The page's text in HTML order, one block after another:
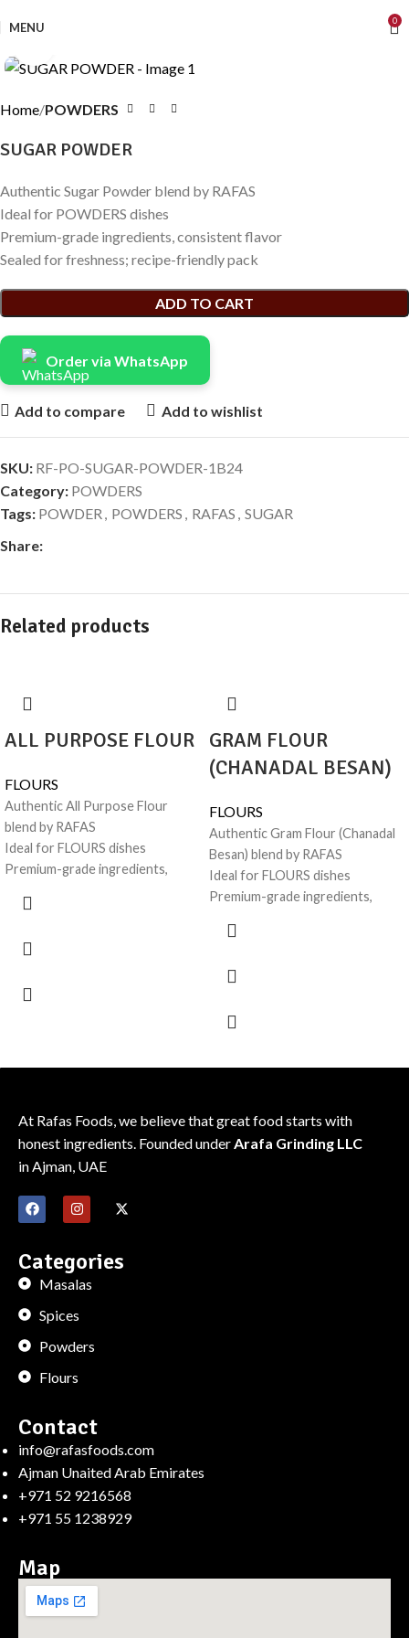
MENU 0
Home POWDERS
SUGAR POWDER
Authentic Sugar Powder blend by RAFAS
Ideal for POWDERS dishes
Premium-grade ingredients, consistent flavor
Sealed for freshness; recipe-friendly pack
ADD TO CART
Order via WhatsApp
Add to compare Add to wishlist
SKU: RF-PO-SUGAR-POWDER-1B24
Category: POWDERS
Tags: POWDER , POWDERS , RAFAS , SUGAR
Share:
Related products
ALL PURPOSE FLOUR
FLOURS
Authentic All Purpose Flour
blend by RAFAS
Ideal for FLOURS dishes
Premium-grade ingredients,
Sealed for freshness; recipe-
GRAM FLOUR
(CHANADAL BESAN)
FLOURS
Authentic Gram Flour (Chanadal
Besan) blend by RAFAS
Ideal for FLOURS dishes
Premium-grade ingredients,
Sealed for freshness; recipe-
At Rafas Foods, we believe that great food starts with
honest ingredients. Founded under Arafa Grinding LLC
in Ajman, UAE
Categories
Masalas
Spices
Powders
Flours
Contact
info@rafasfoods.com
Ajman Unaited Arab Emirates
+971 52 9216568
+971 55 1238929
Map